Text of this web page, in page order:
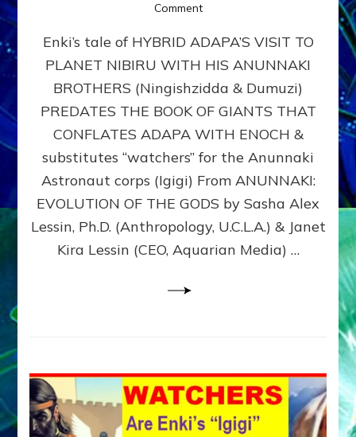
Commenton
ADAPA
PLANET
NIBIRU
WITH
ANUNNAKI
BROTHERS
(Ningishzidda
Dumuzi)
Enki’s tale of HYBRID ADAPA’S VISIT TO
PLANET NIBIRU WITH HIS ANUNNAKI
BROTHERS (Ningishzidda & Dumuzi)
PREDATES THE BOOK OF GIANTS THAT
CONFLATES ADAPA WITH ENOCH &
substitutes “watchers” for the Anunnaki
Astronaut corps (Igigi) From ANUNNAKI:
EVOLUTION OF THE GODS by Sasha Alex
Lessin, Ph.D. (Anthropology, U.C.L.A.) & Janet
Kira Lessin (CEO, Aquarian Media) …